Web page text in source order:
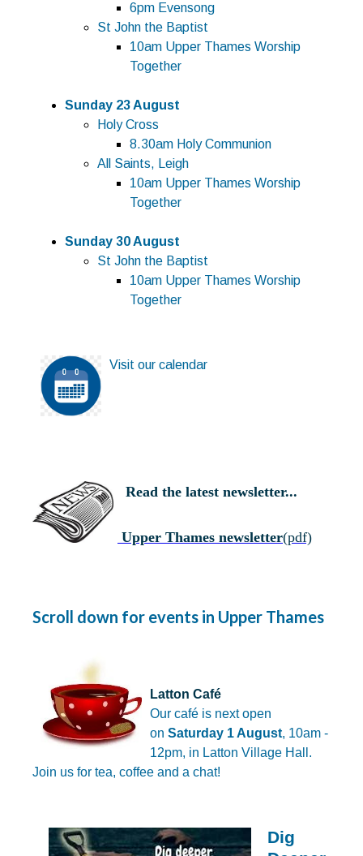
6pm Evensong
St John the Baptist
10am Upper Thames Worship
Together
Sunday 23 August
Holy Cross
8.30am Holy Communion
All Saints, Leigh
10am Upper Thames Worship
Together
Sunday 30 August
St John the Baptist
10am Upper Thames Worship
Together
Visit our calendar
Read the latest newsletter...
Upper Thames newsletter(pdf)
Scroll down for events in Upper Thames
Latton Café
Our café is next open
on Saturday 1 August, 10am -
12pm, in Latton Village Hall.
Join us for tea, coffee and a chat!
Dig